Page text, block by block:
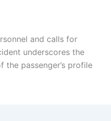
and calls for
underscores the
passenger’s profile